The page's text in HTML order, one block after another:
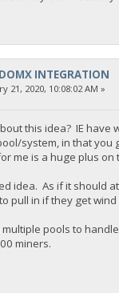
INTEGRATION
21, 2020, 10:08:02 AM »
this idea? IE
system, in that
me is a huge plus on
idea. As if it should
pull in if they get wind
pools to
miners.